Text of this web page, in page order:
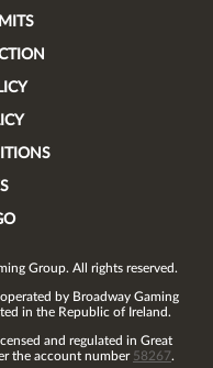
Group. All rights reserved.
by Broadway Gaming
in the Republic of Ireland.
and regulated in Great
the account number 58267.